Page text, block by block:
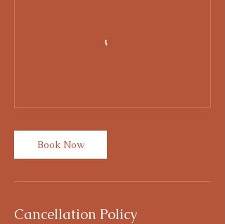
Book Now
Cancellation Policy